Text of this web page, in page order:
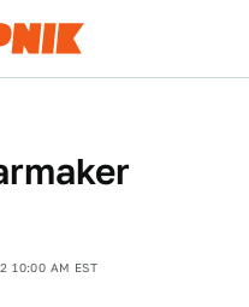
10:00 AM EST